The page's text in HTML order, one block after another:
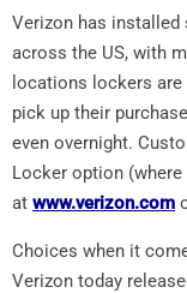
Verizon has
across the US, with
locations lockers
pick up their
even overnight.
Locker option
at www.verizon.com
Choices when it
Verizon today